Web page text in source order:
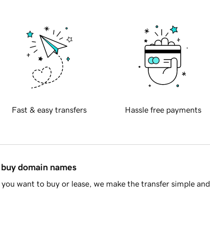
Fast & easy transfers Hassle free payments
domain names
want to buy or lease, we make the transfer simple and